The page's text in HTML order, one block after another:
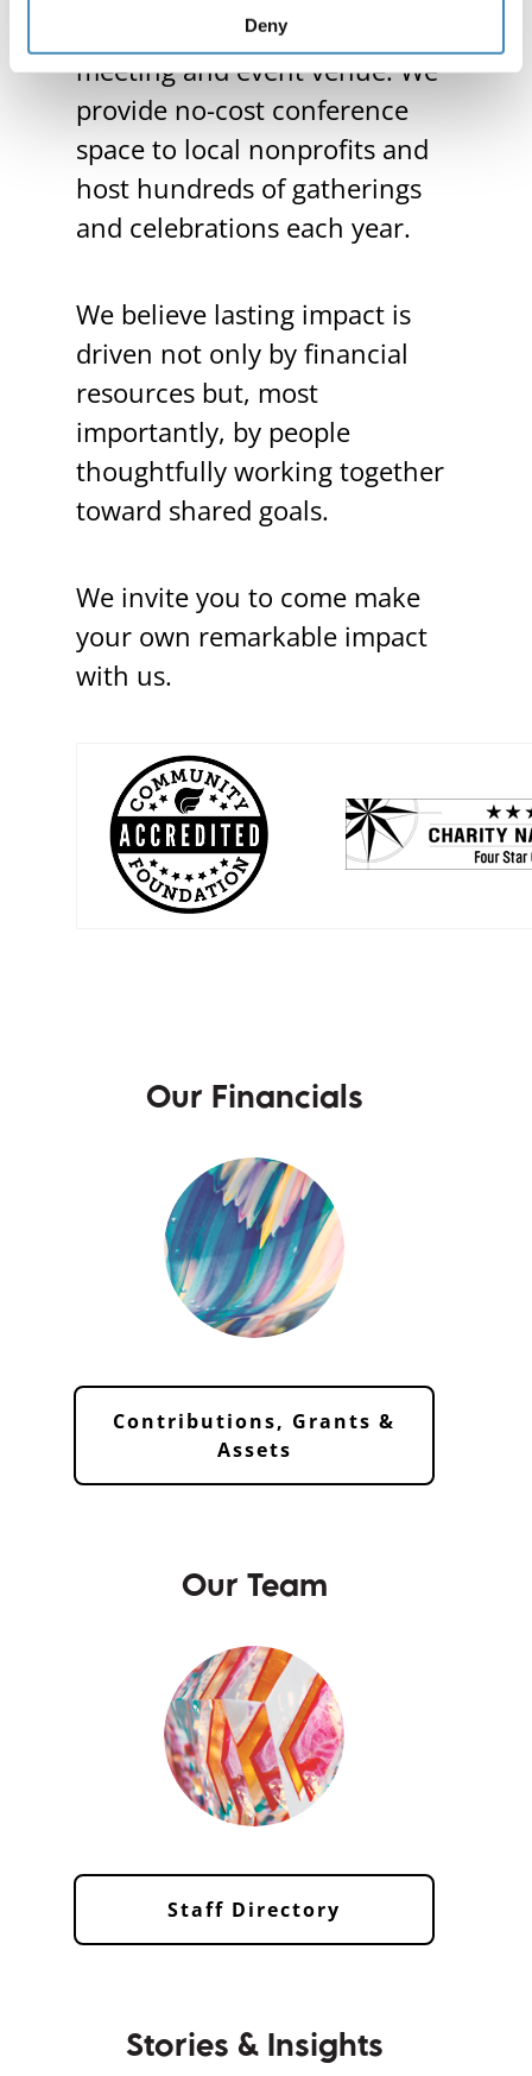
Deny
home serves as a thriving
meeting and event venue. We
provide no-cost conference
space to local nonprofits and
host hundreds of gatherings
and celebrations each year.
We believe lasting impact is
driven not only by financial
resources but, most
importantly, by people
thoughtfully working together
toward shared goals.
We invite you to come make
your own remarkable impact
with us.
Our Financials
Contributions, Grants &
Assets
Our Team
Staff Directory
Stories & Insights